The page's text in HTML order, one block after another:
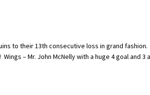
to their 13th consecutive loss in grand
– Mr. John McNelly with a huge 4 goal and 3